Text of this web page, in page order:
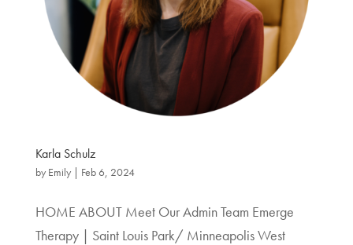
Karla Schulz
by Emily| Feb 6, 2024
HOME ABOUT Meet Our Admin Team Emerge
Therapy | Saint Louis Park/ Minneapolis West